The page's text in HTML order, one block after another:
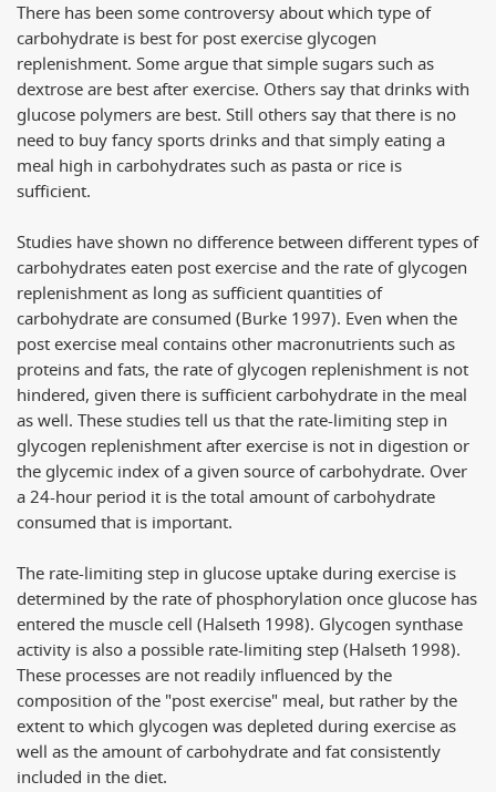
There has been some controversy about which type of
carbohydrate is best for post exercise glycogen
replenishment. Some argue that simple sugars such as
dextrose are best after exercise. Others say that drinks with
glucose polymers are best. Still others say that there is no
need to buy fancy sports drinks and that simply eating a
meal high in carbohydrates such as pasta or rice is
sufficient.
Studies have shown no difference between different types of
carbohydrates eaten post exercise and the rate of glycogen
replenishment as long as sufficient quantities of
carbohydrate are consumed (Burke 1997). Even when the
post exercise meal contains other macronutrients such as
proteins and fats, the rate of glycogen replenishment is not
hindered, given there is sufficient carbohydrate in the meal
as well. These studies tell us that the rate-limiting step in
glycogen replenishment after exercise is not in digestion or
the glycemic index of a given source of carbohydrate. Over
a 24-hour period it is the total amount of carbohydrate
consumed that is important.
The rate-limiting step in glucose uptake during exercise is
determined by the rate of phosphorylation once glucose has
entered the muscle cell (Halseth 1998). Glycogen synthase
activity is also a possible rate-limiting step (Halseth 1998).
These processes are not readily influenced by the
composition of the "post exercise" meal, but rather by the
extent to which glycogen was depleted during exercise as
well as the amount of carbohydrate and fat consistently
included in the diet.